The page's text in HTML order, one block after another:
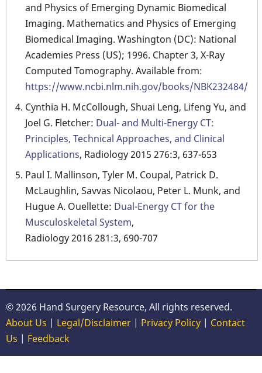
and Physics of Emerging Dynamic Biomedical
Imaging. Mathematics and Physics of Emerging
Biomedical Imaging. Washington (DC): National
Academies Press (US); 1996. Chapter 3, X-Ray
Computed Tomography. Available from:
https://www.ncbi.nlm.nih.gov/books/NBK232484/
Cynthia H. McCollough, Shuai Leng, Lifeng Yu, and
Joel G. Fletcher: Dual- and Multi-Energy CT:
Principles, Technical Approaches, and Clinical
Applications, Radiology 2015 276:3, 637-653
Paul I. Mallinson, Tyler M. Coupal, Patrick D.
McLaughlin, Savvas Nicolaou, Peter L. Munk, and
Hugue A. Ouellette: Dual-Energy CT for the
Musculoskeletal System,
Radiology 2016 281:3, 690-707
© 2026 Hand Surgery Resource, All rights reserved.
About Us | Legal/Disclaimer | Privacy Policy | Contact
Us | Feedback